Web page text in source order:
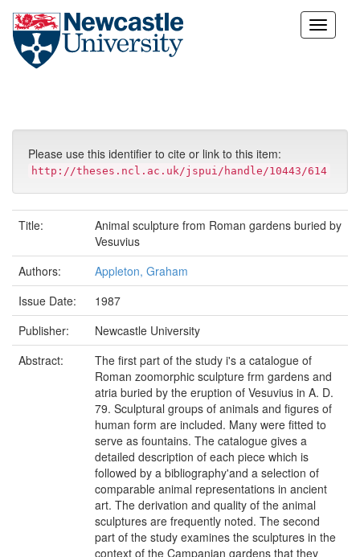
Skip
Please use this identifier to cite or link to this item:
http://theses.ncl.ac.uk/jspui/handle/10443/614
Title:
Animal sculpture from Roman gardens buried by
Vesuvius
Authors:
Appleton, Graham
Issue Date:
1987
Publisher:
Newcastle University
Abstract:
The first part of the study i's a catalogue of
Roman zoomorphic sculpture frm gardens and
atria buried by the eruption of Vesuvius in A. D.
79. Sculptural groups of animals and figures of
human form are included. Many were fitted to
serve as fountains. The catalogue gives a
detailed description of each piece which is
followed by a bibliography'and a selection of
comparable animal representations in ancient
art. The derivation and quality of the animal
sculptures are frequently noted. The second
part of the study examines the sculptures in the
context of the Campanian gardens that they